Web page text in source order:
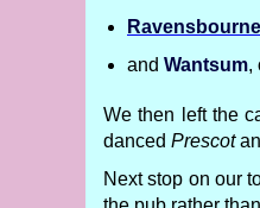
and Wantsum,
We then left the
danced Prescot
Next stop on our